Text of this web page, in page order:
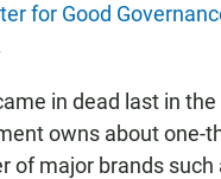
for Good
in dead last in
owns about one-
of major brands such